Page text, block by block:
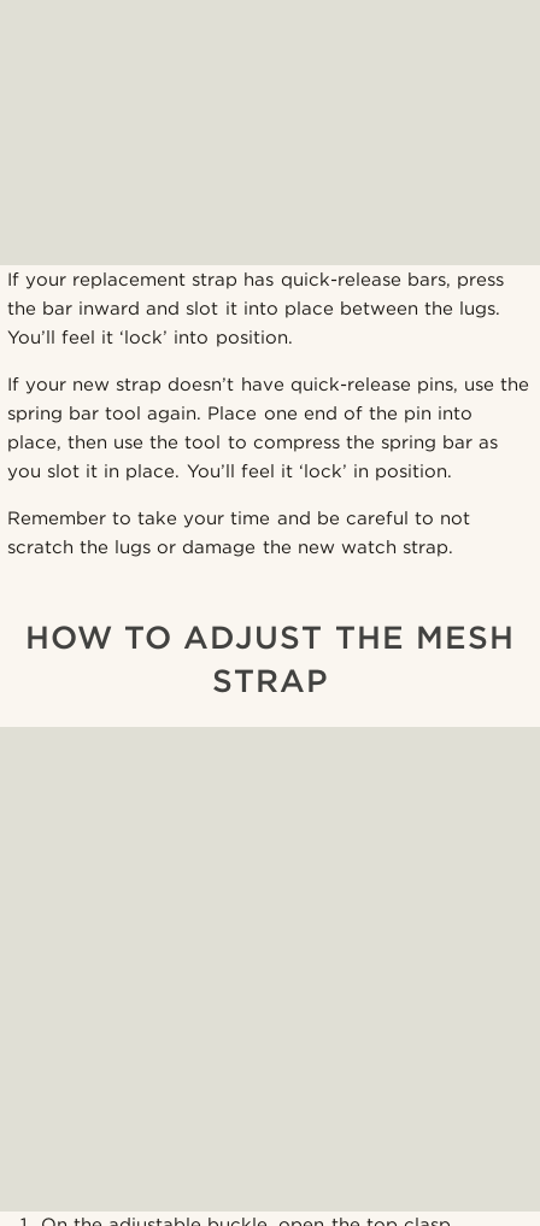
If your replacement strap has quick-release bars, press
the bar inward and slot it into place between the lugs.
You’ll feel it ‘lock’ into position.
If your new strap doesn’t have quick-release pins, use the
spring bar tool again. Place one end of the pin into
place, then use the tool to compress the spring bar as
you slot it in place. You’ll feel it ‘lock’ in position.
Remember to take your time and be careful to not
scratch the lugs or damage the new watch strap.
HOW TO ADJUST THE MESH
STRAP